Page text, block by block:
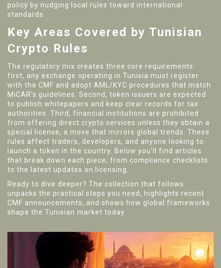
policy by nudging local rules toward international
standards.
Key Areas Covered by Tunisian
Crypto Rules
The regulatory mix creates three core requirements:
first, any exchange operating in Tunisia must register
with the CMF and adopt AML/KYC procedures that match
MiCAR’s guidelines. Second, token issuers are expected
to publish whitepapers and keep clear records for tax
authorities. Third, financial institutions are prohibited
from offering direct crypto services unless they obtain a
special license, a move that mirrors global trends. These
rules affect traders, developers, and anyone looking to
launch a token in the country. Below you’ll find articles
that break down each piece, from compliance checklists
to the latest updates on licensing.
Ready to dive deeper? The collection that follows
unpacks the practical steps you need, highlights recent
CMF announcements, and shows how global frameworks
shape the Tunisian market today.